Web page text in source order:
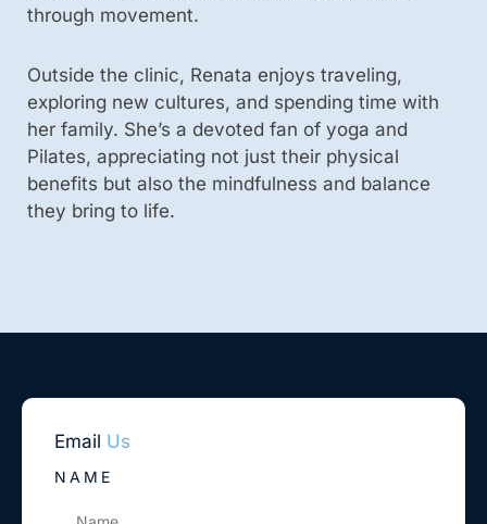
through movement.
Outside the clinic, Renata enjoys traveling,
exploring new cultures, and spending time with
her family. She’s a devoted fan of yoga and
Pilates, appreciating not just their physical
benefits but also the mindfulness and balance
they bring to life.
Email Us
NAME